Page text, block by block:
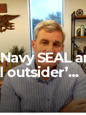
SEAL
outsider’
GOP